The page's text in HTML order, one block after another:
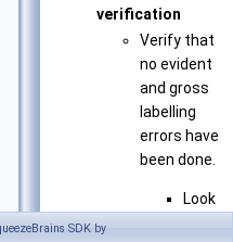
verification
Verify that
no evident
and gross
labelling
errors have
been done.
Look
SDK by